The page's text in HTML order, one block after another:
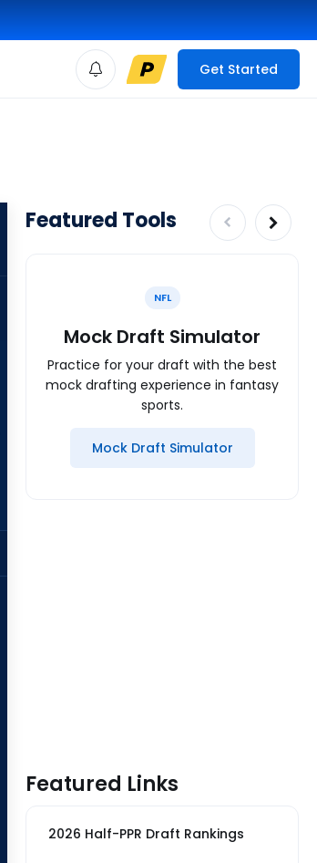
Get Started
Featured Tools
NFL
Mock Draft Simulator
Practice for your draft with the best
mock drafting experience in fantasy
sports.
Mock Draft Simulator
Featured Links
2026 Half-PPR Draft Rankings